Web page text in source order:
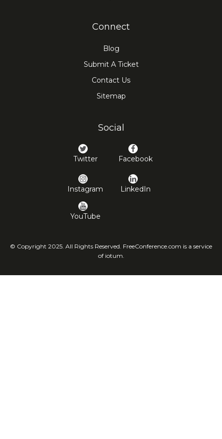
Connect
Blog
Submit A Ticket
Contact Us
Sitemap
Social
Twitter Facebook
Instagram LinkedIn
YouTube
© Copyright 2025. All Rights Reserved. FreeConference.com is a service
of iotum.